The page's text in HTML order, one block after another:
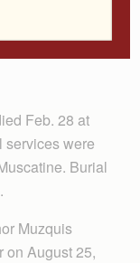
Feb. 28 at
services were
Burial
Muzquis
on August 25,